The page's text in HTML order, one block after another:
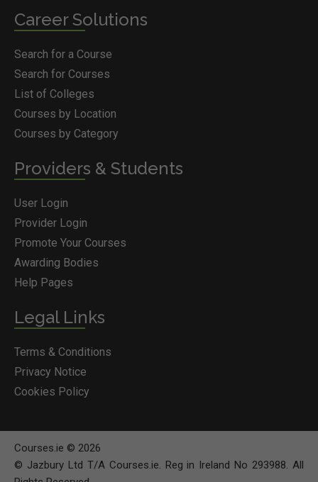
Career Solutions
Search for a Course
Search for Courses
List of Colleges
Courses by Location
Courses by Category
Providers & Students
User Login
Provider Login
Promote Your Courses
Awarding Bodies
Help Pages
Legal Links
Terms & Conditions
Privacy Notice
Cookies Policy
Courses.ie © 2026
© Jazbury Ltd T/A Courses.ie. Reg in Ireland No 293988. All